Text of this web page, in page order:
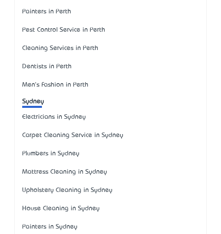
Painters in Perth
Pest Control Service in Perth
Cleaning Services in Perth
Dentists in Perth
Men's Fashion in Perth
Sydney
Electricians in Sydney
Carpet Cleaning Service in Sydney
Plumbers in Sydney
Mattress Cleaning in Sydney
Upholstery Cleaning in Sydney
House Cleaning in Sydney
Painters in Sydney